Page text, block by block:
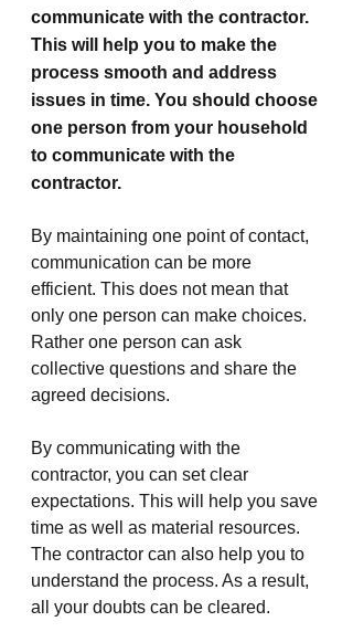
communicate with the contractor.
This will help you to make the
process smooth and address
issues in time. You should choose
one person from your household
to communicate with the
contractor.
By maintaining one point of contact,
communication can be more
efficient. This does not mean that
only one person can make choices.
Rather one person can ask
collective questions and share the
agreed decisions.
By communicating with the
contractor, you can set clear
expectations. This will help you save
time as well as material resources.
The contractor can also help you to
understand the process. As a result,
all your doubts can be cleared.